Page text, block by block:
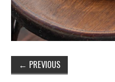
← PREVIOUS